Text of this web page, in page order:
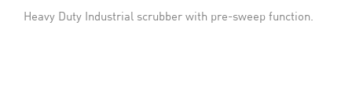
Heavy Duty Industrial scrubber with pre-sweep function.